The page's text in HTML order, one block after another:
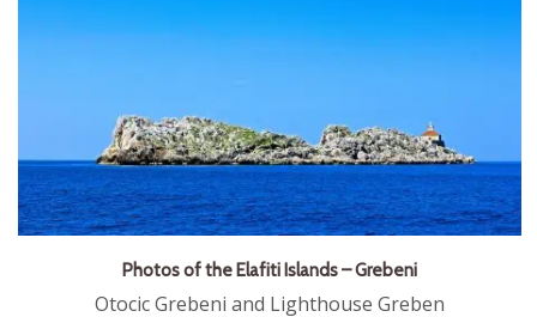
Photos of the Elafiti Islands – Grebeni
Otocic Grebeni and Lighthouse Greben